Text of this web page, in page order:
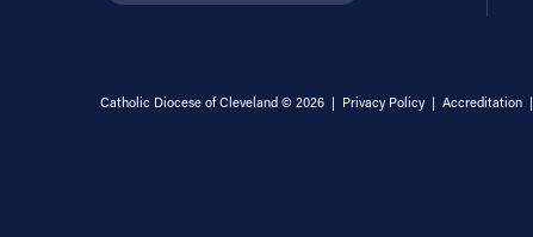
Catholic Diocese of Cleveland © 2026 | Privacy Policy| Accreditation|